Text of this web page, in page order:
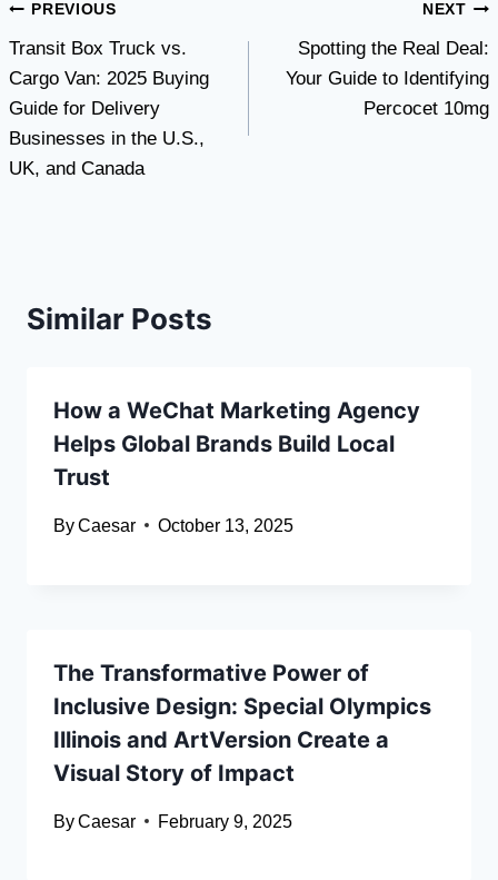
Post
navigation
PREVIOUS
Transit Box Truck vs.
Cargo Van: 2025 Buying
Guide for Delivery
Businesses in the U.S.,
UK, and Canada
NEXT
Spotting the Real Deal:
Your Guide to Identifying
Percocet 10mg
Similar Posts
How a WeChat Marketing Agency
Helps Global Brands Build Local
Trust
ByCaesar October 13, 2025
The Transformative Power of
Inclusive Design: Special Olympics
Illinois and ArtVersion Create a
Visual Story of Impact
ByCaesar February 9, 2025